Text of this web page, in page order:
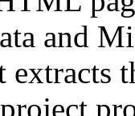
and
extracts